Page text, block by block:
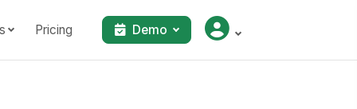
Pricing Demo